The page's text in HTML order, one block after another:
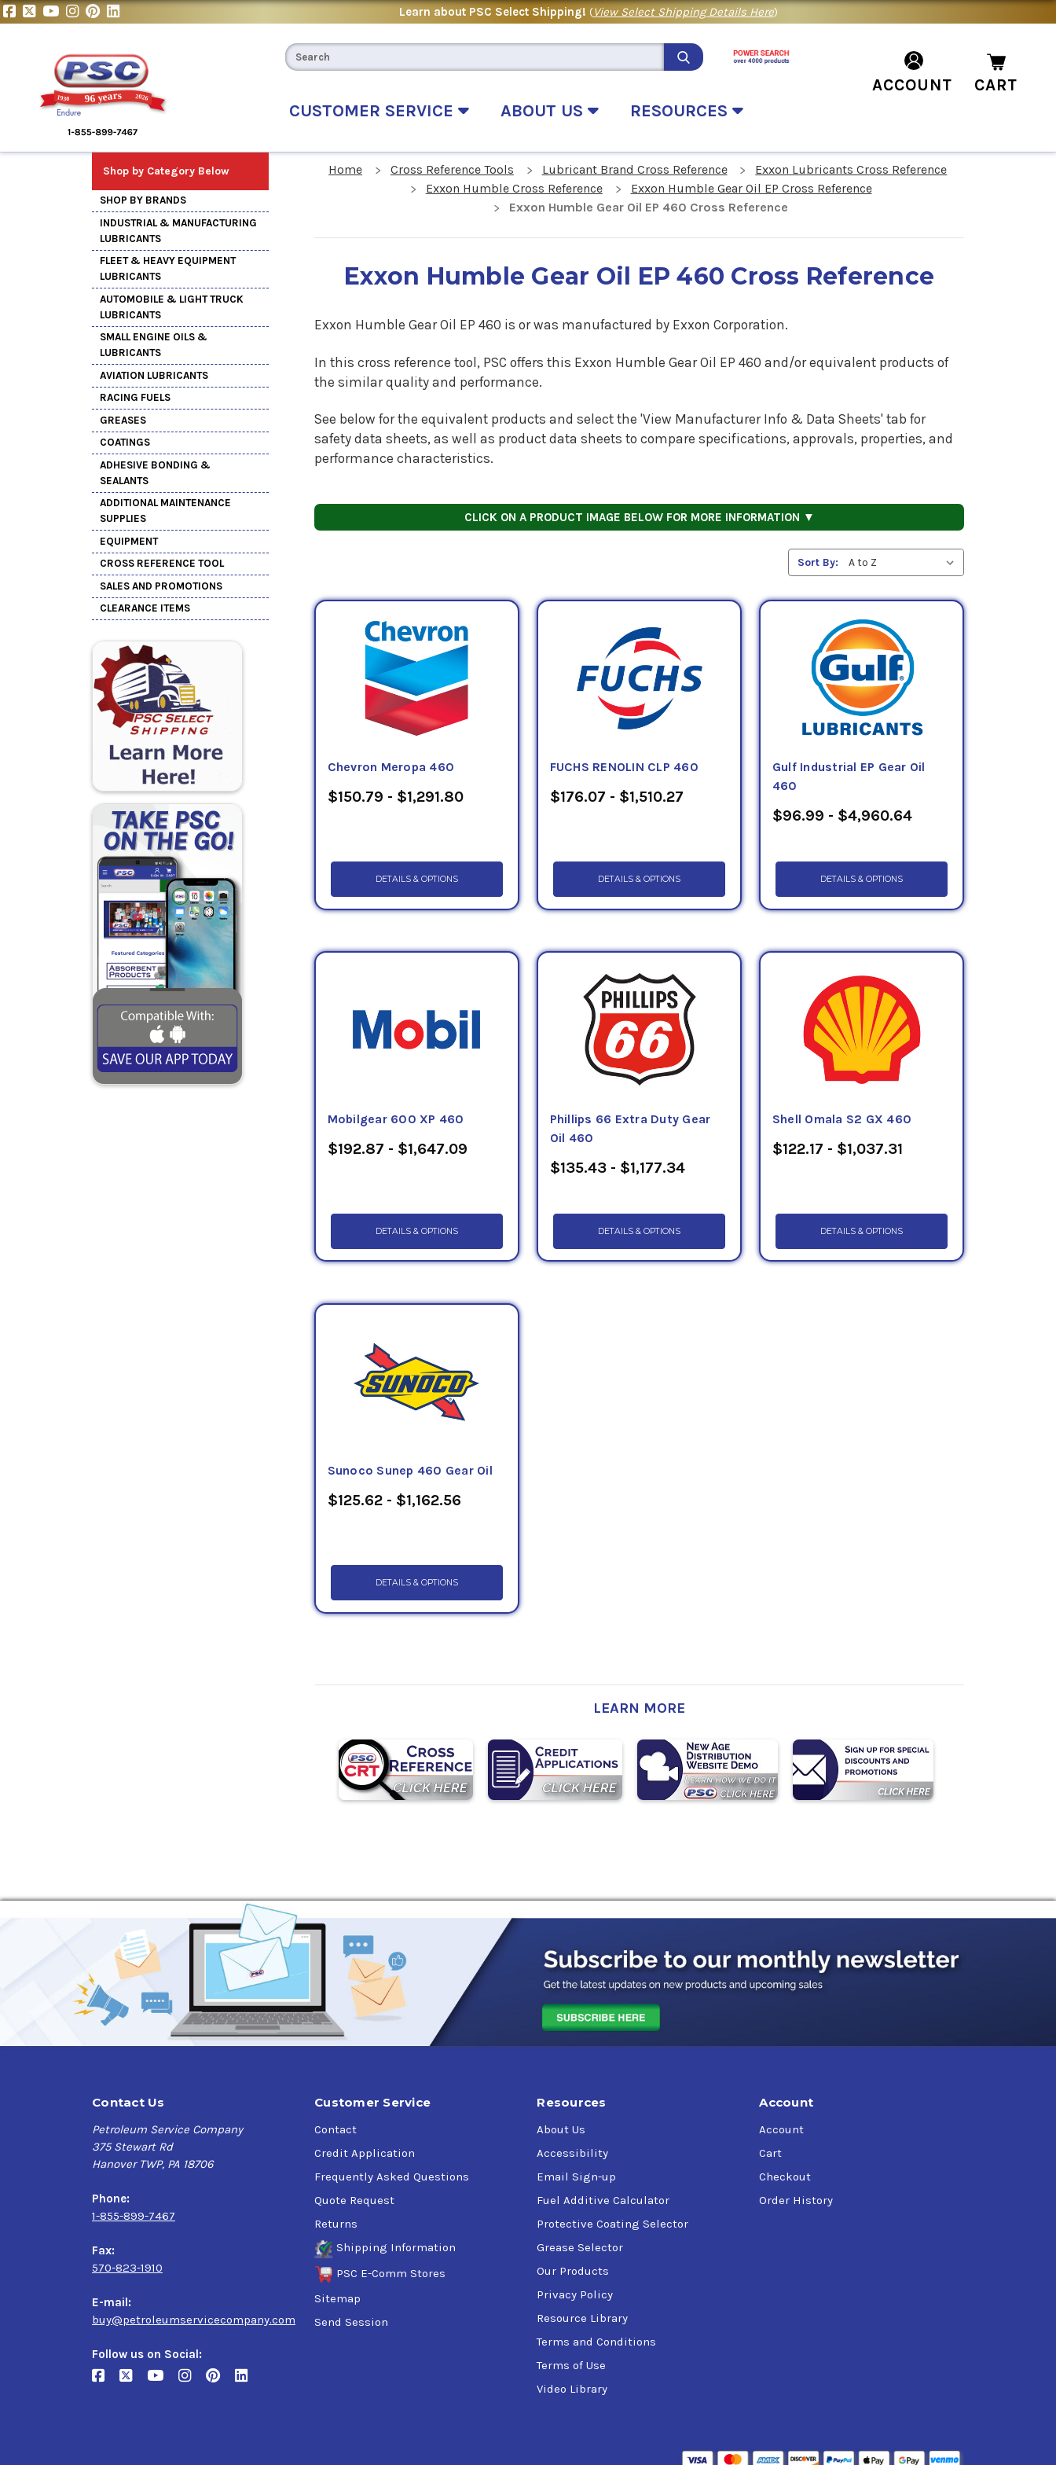
Learn about PSC Select Shipping! (View Select Shipping Details Here)
CUSTOMER SERVICE ABOUT US RESOURCES
ACCOUNT CART
Shop by Category Below
SHOP BY BRANDS
INDUSTRIAL & MANUFACTURING
LUBRICANTS
FLEET & HEAVY EQUIPMENT
LUBRICANTS
AUTOMOBILE & LIGHT TRUCK
LUBRICANTS
SMALL ENGINE OILS &
LUBRICANTS
AVIATION LUBRICANTS
RACING FUELS
GREASES
COATINGS
ADHESIVE BONDING &
SEALANTS
ADDITIONAL MAINTENANCE
SUPPLIES
EQUIPMENT
CROSS REFERENCE TOOL
SALES AND PROMOTIONS
CLEARANCE ITEMS
Home Cross Reference Tools Lubricant Brand Cross Reference
Exxon Lubricants Cross Reference
Exxon Humble Cross Reference
Exxon Humble Gear Oil EP Cross Reference
Exxon Humble Gear Oil EP 460 Cross Reference
Exxon Humble Gear Oil EP 460 Cross Reference
Exxon Humble Gear Oil EP 460 is or was manufactured by Exxon Corporation.
In this cross reference tool, PSC offers this Exxon Humble Gear Oil EP 460and/or equivalent products of
the similar quality and performance.
See below for the equivalent products and select the 'View Manufacturer Info & Data Sheets' tab for
safety data sheets, as well as product data sheets to compare specifications, approvals, properties, and
performance characteristics.
CLICK ON A PRODUCT IMAGE BELOW FOR MORE INFORMATION ▼
Sort By:
Chevron Meropa 460
$150.79 - $1,291.80
DETAILS & OPTIONS
FUCHS RENOLIN CLP 460
$176.07 - $1,510.27
DETAILS & OPTIONS
Gulf Industrial EP Gear Oil
460
$96.99 - $4,960.64
DETAILS & OPTIONS
Mobilgear 600 XP 460
$192.87 - $1,647.09
DETAILS & OPTIONS
Phillips 66 Extra Duty Gear
Oil 460
$135.43 - $1,177.34
DETAILS & OPTIONS
Shell Omala S2 GX 460
$122.17 - $1,037.31
DETAILS & OPTIONS
Sunoco Sunep 460 Gear Oil
$125.62 - $1,162.56
DETAILS & OPTIONS
LEARN MORE
Contact Us
Petroleum Service Company
375 Stewart Rd
Hanover TWP, PA 18706
Phone:
1-855-899-7467
Fax:
570-823-1910
E-mail:
buy@petroleumservicecompany.com
Follow us on Social:
Customer Service
Contact
Credit Application
Frequently Asked Questions
Quote Request
Returns
Shipping Information
PSC E-Comm Stores
Sitemap
Send Session
Resources
About Us
Accessibility
Email Sign-up
Fuel Additive Calculator
Protective Coating Selector
Grease Selector
Our Products
Privacy Policy
Resource Library
Terms and Conditions
Terms of Use
Video Library
Account
Account
Cart
Checkout
Order History